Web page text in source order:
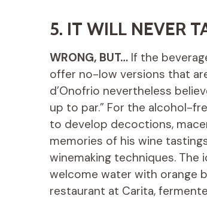
5. IT WILL NEVER
WRONG, BUT… If the
offer no-low versions that
d’Onofrio nevertheless
up to par.” For the alcohol-
to develop decoctions,
memories of his wine
winemaking techniques.
welcome water with orange
restaurant at Carita,